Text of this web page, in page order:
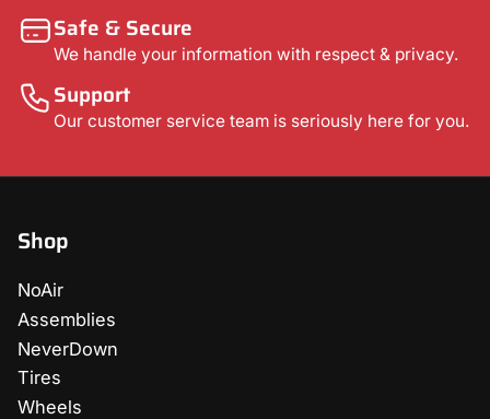
Safe & Secure
We handle your information with respect & privacy.
Support
Our customer service team is seriously here for you.
Shop
NoAir
Assemblies
NeverDown
Tires
Wheels